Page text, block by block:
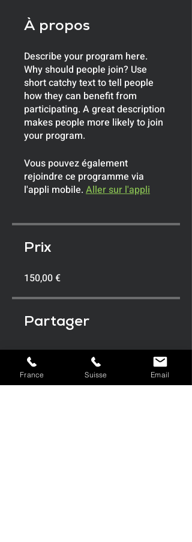
À propos
Describe your program here.
Why should people join? Use
short catchy text to tell people
how they can benefit from
participating. A great description
makes people more likely to join
your program.
Vous pouvez également
rejoindre ce programme via
l'appli mobile. Aller sur l'appli
Prix
150,00 €
Partager
France Suisse Email